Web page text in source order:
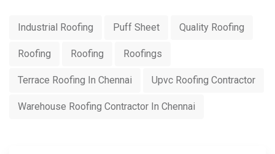
Industrial Roofing Puff Sheet Quality Roofing
Roofing Roofing Roofings
Terrace Roofing In Chennai Upvc Roofing Contractor
Warehouse Roofing Contractor In Chennai